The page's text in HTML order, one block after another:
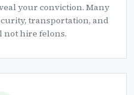
your conviction. Many
transportation, and
not hire felons.